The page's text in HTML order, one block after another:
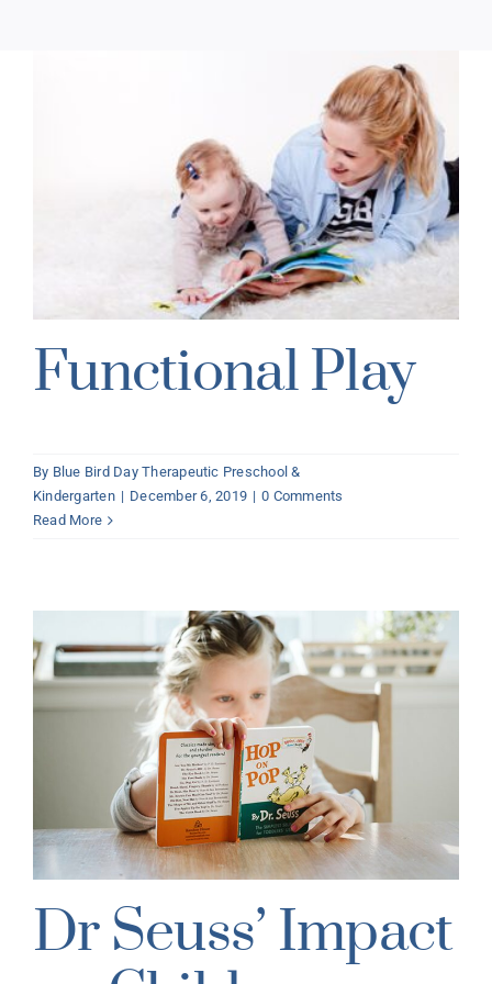
Functional Play
By Blue Bird Day Therapeutic Preschool &
Kindergarten | December 6, 2019 | 0 Comments
Read More
Dr Seuss’ Impact